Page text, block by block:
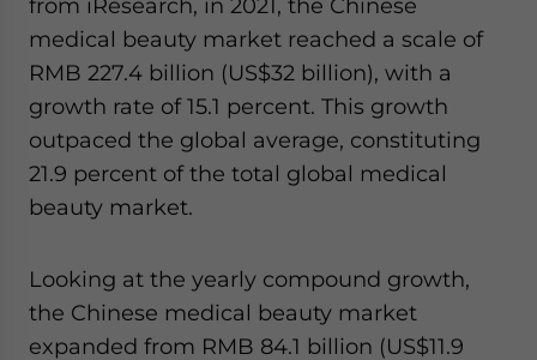
from iResearch, in 2021, the Chinese
medical beauty market reached a scale of
RMB 227.4 billion (US$32 billion), with a
growth rate of 15.1 percent. This growth
outpaced the global average, constituting
21.9 percent of the total global medical
beauty market.
Looking at the yearly compound growth,
the Chinese medical beauty market
expanded from RMB 84.1 billion (US$11.9